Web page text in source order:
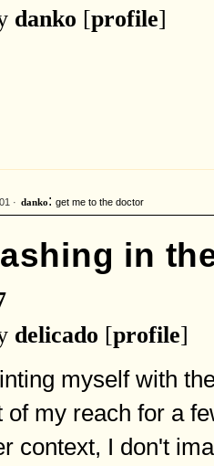
danko [profile]
· danko: get me to the doctor
in
delicado [profile]
myself with
of my reach for a
context, I don't